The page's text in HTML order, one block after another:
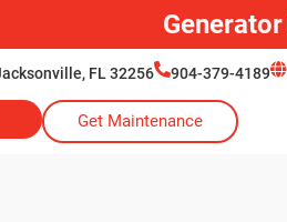
FL 32256 904-379-4189
Get Maintenance